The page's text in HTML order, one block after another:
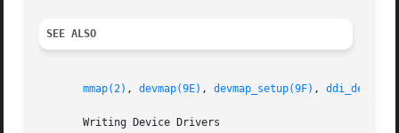
SEE ALSO
mmap(2) , devmap(9E) , devmap_setup(9F) ,
       Writing Device Drivers